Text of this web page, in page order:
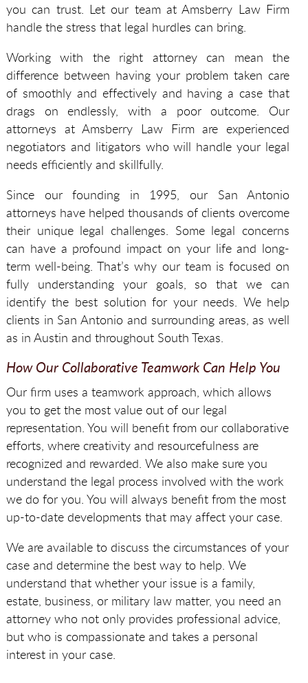
you can trust. Let our team at Amsberry Law Firm
handle the stress that legal hurdles can bring.
Working with the right attorney can mean the
difference between having your problem taken care
of smoothly and effectively and having a case that
drags on endlessly, with a poor outcome. Our
attorneys at Amsberry Law Firm are experienced
negotiators and litigators who will handle your legal
needs efficiently and skillfully.
Since our founding in 1995, our San Antonio
attorneys have helped thousands of clients overcome
their unique legal challenges. Some legal concerns
can have a profound impact on your life and long-
term well-being. That’s why our team is focused on
fully understanding your goals, so that we can
identify the best solution for your needs. We help
clients in San Antonio and surrounding areas, as well
as in Austin and throughout South Texas.
How Our Collaborative Teamwork Can Help You
Our firm uses a teamwork approach, which allows
you to get the most value out of our legal
representation. You will benefit from our collaborative
efforts, where creativity and resourcefulness are
recognized and rewarded. We also make sure you
understand the legal process involved with the work
we do for you. You will always benefit from the most
up-to-date developments that may affect your case.
We are available to discuss the circumstances of your
case and determine the best way to help. We
understand that whether your issue is a family,
estate, business, or military law matter, you need an
attorney who not only provides professional advice,
but who is compassionate and takes a personal
interest in your case.